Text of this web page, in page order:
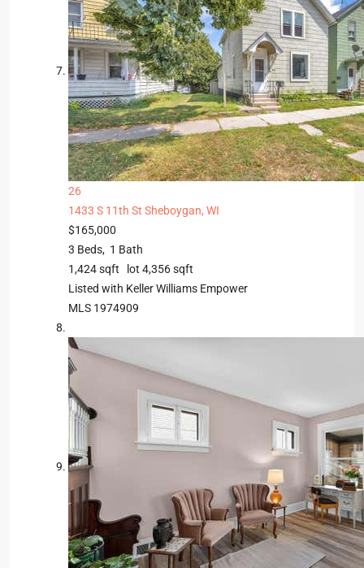
26
1433 S 11th St Sheboygan, WI
$165,000
3 Beds, 1 Bath
1,424sqft lot 4,356sqft
Listed with Keller Williams Empower
MLS 1974909